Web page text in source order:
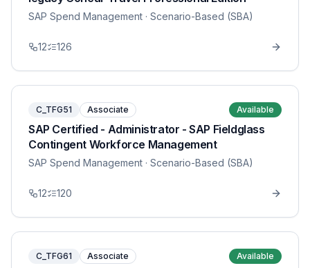
SAP Spend Management · Scenario-Based (SBA)
12 126
C_TFG51 Associate Available
SAP Certified - Administrator - SAP Fieldglass
Contingent Workforce Management
SAP Spend Management · Scenario-Based (SBA)
12 120
C_TFG61 Associate Available